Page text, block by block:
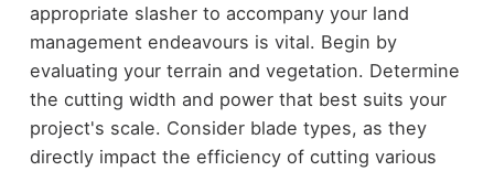
appropriate slasher to accompany your land
management endeavours is vital. Begin by
evaluating your terrain and vegetation. Determine
the cutting width and power that best suits your
project's scale. Consider blade types, as they
directly impact the efficiency of cutting various